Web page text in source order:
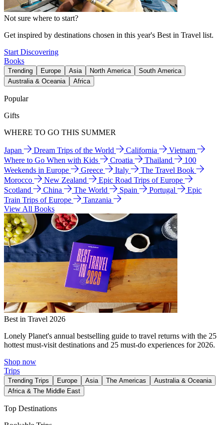
Not sure where to start?
Get inspired by destinations chosen in this year's Best in Travel list.
Start Discovering
Books
Trending Europe Asia North America
South America
Australia & Oceania
Africa
Popular
Gifts
WHERE TO GO THIS SUMMER
Japan Dream Trips of the World California
Vietnam
Where to Go When with Kids
Croatia Thailand
100
Weekends in Europe
Greece Italy
The Travel Book
Morocco
New Zealand
Epic Road Trips of Europe
Scotland
China The World Spain Portugal
Epic
Train Trips of Europe
Tanzania
View All Books
Best in Travel 2026
Lonely Planet's annual bestselling guide to travel returns with the 25
hottest must-visit destinations and 25 must-do experiences for 2026.
Shop now
Trips
Trending Trips Europe Asia The Americas
Australia & Oceania
Africa & The Middle East
Top Destinations